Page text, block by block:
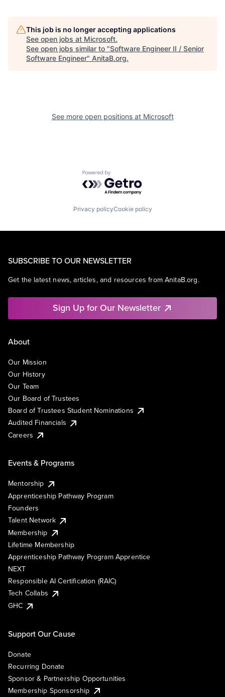
This job is no longer accepting applications
See open jobs at Microsoft.
See open jobs similar to "Software Engineer II / Senior
Software Engineer" AnitaB.org.
See more open positions at Microsoft
Powered by Getro.com
Privacy policyCookie policy
SUBSCRIBE TO OUR NEWSLETTER
Get the latest news, articles, and resources from AnitaB.org.
Sign Up for Our Newsletter
About
Our Mission
Our History
Our Team
Our Board of Trustees
Board of Trustees Student Nominations
Audited Financials
Careers
Events & Programs
Mentorship
Apprenticeship Pathway Program
Founders
Talent Network
Membership
Lifetime Membership
Apprenticeship Pathway Program Apprentice
NEXT
Responsible AI Certification (RAIC)
Tech Collabs
GHC
Support Our Cause
Donate
Recurring Donate
Sponsor & Partnership Opportunities
Membership Sponsorship